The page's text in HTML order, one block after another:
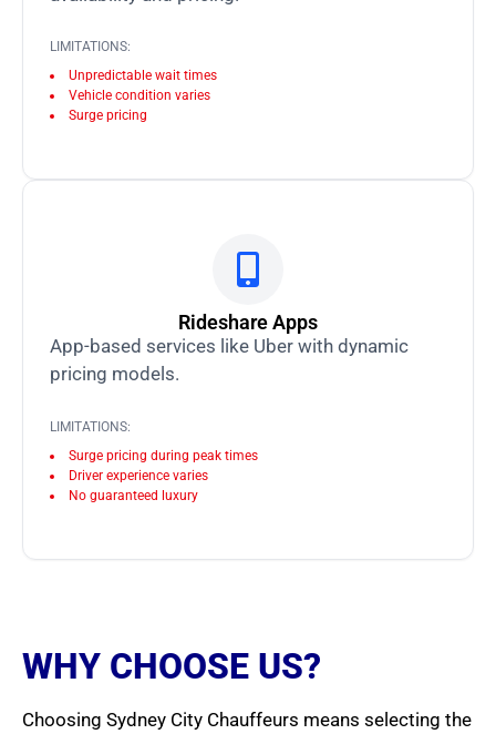
LIMITATIONS:
Unpredictable wait times
Vehicle condition varies
Surge pricing
Rideshare Apps
App-based services like Uber with dynamic
pricing models.
LIMITATIONS:
Surge pricing during peak times
Driver experience varies
No guaranteed luxury
WHY CHOOSE US?
Choosing Sydney City Chauffeurs means selecting the